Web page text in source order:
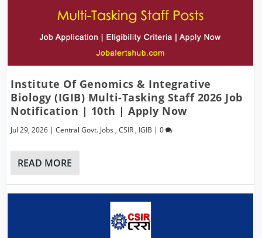
Institute Of Genomics & Integrative
Biology (IGIB) Multi-Tasking Staff 2026 Job
Notification | 10th | Apply Now
Jul 29, 2026 |Central Govt. Jobs ,CSIR , IGIB |0
READ MORE